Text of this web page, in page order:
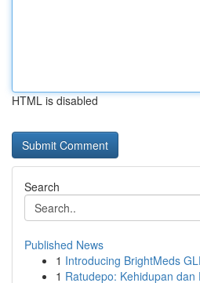
HTML is disabled
Search
Published News
1 Introducing BrightMeds
1 Ratudepo: Kehidupan dan